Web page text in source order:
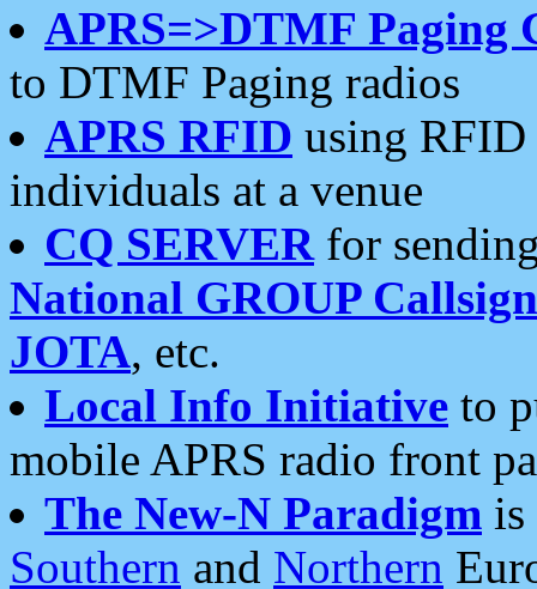
APRS=>DTMF Paging
to DTMF Paging radios
APRS RFID using RFID
individuals at a venue
CQ SERVERfor
National GROUP
JOTA, etc.
Local Info Initiative to
mobile APRS radio front
The New-N Paradigm is
Southern and Northern